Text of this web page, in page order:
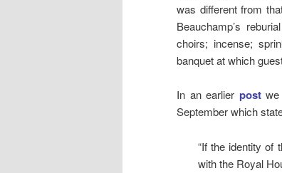
was different from
Beauchamp’s
choirs; incense;
banquet at which
In an earlier postwe
September which
“If the identity of
with the Royal